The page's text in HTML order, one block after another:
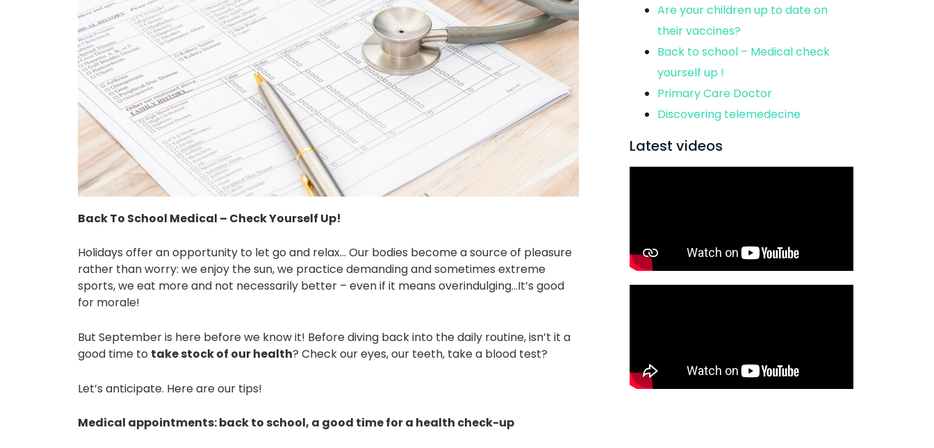
Back To School Medical – Check Yourself Up!
Holidays offer an opportunity to let go and relax… Our bodies become a source of pleasure
rather than worry: we enjoy the sun, we practice demanding and sometimes extreme
sports, we eat more and not necessarily better – even if it means overindulging…It’s good
for morale!
But September is here before we know it! Before diving back into the daily routine, isn’t it a
good time to take stock of our health? Check our eyes, our teeth, take a blood test?
Let’s anticipate. Here are our tips!
Medical appointments: back to school, a good time for a health check-up
Are your children up to date on
their vaccines?
Back to school – Medical check
yourself up !
Primary Care Doctor
Discovering telemedecine
Latest videos